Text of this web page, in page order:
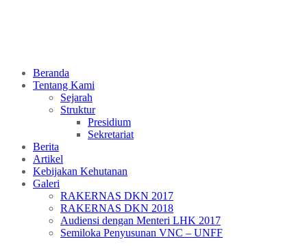
Beranda
Tentang Kami
Sejarah
Struktur
Presidium
Sekretariat
Berita
Artikel
Kebijakan Kehutanan
Galeri
RAKERNAS DKN 2017
RAKERNAS DKN 2018
Audiensi dengan Menteri LHK 2017
Semiloka Penyusunan VNC – UNFF